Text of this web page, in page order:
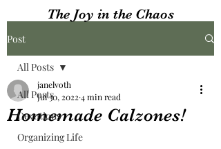
The Joy in the Chaos
Post
All Posts
Devotions
Organizing Life
All Posts
Homemade Calzones!
janelvoth
Jul 30, 2022 4 min read